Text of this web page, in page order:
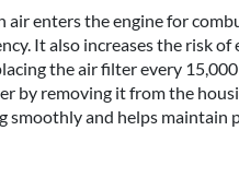
enters the engine for
It also increases the risk of
the air filter every
by removing it from the
and helps maintain